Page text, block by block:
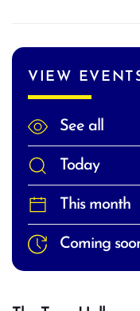
VIEW
See all
Today
This month
Coming